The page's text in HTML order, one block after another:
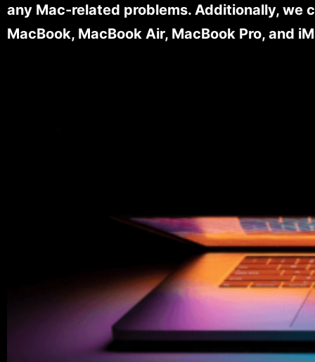
any Mac-related problems. Additionally, we
MacBook, MacBook Air, MacBook Pro, and